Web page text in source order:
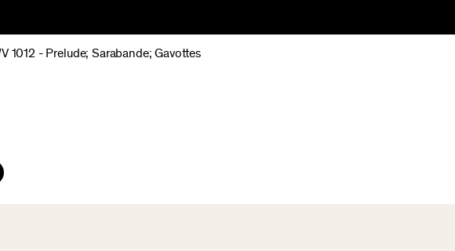
1012 - Prelude; Sarabande; Gavottes